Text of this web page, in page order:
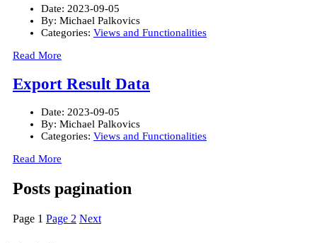
Date: 2023-09-05
By: Michael Palkovics
Categories: Views and Functionalities
Read More
Export Result Data
Date: 2023-09-05
By: Michael Palkovics
Categories: Views and Functionalities
Read More
Posts pagination
Page 1 Page 2 Next